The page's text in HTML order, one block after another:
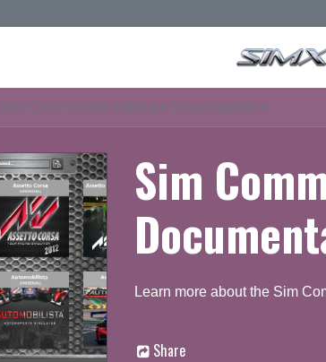
Sim Commander Software Documentation
Sim
Learn more about the Sim
Share